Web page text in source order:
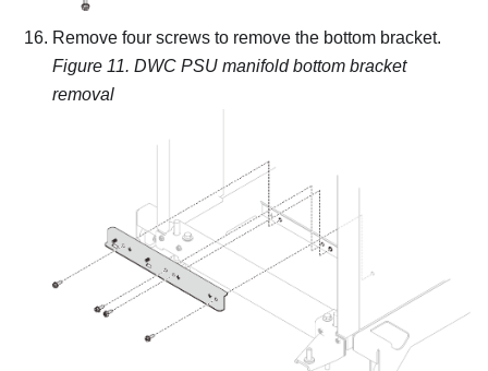
Remove four screws to remove the bottom bracket.
Figure 11. DWC PSU manifold bottom bracket
removal